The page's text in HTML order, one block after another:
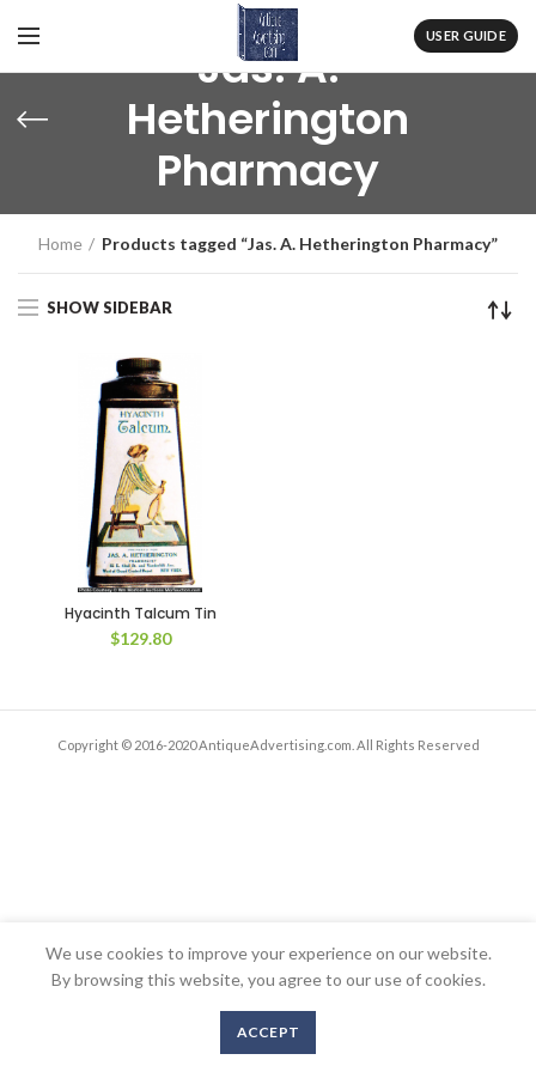
USER GUIDE
Jas. A.
Hetherington
Pharmacy
Home Products tagged “Jas. A. Hetherington Pharmacy”
SHOW SIDEBAR
Hyacinth Talcum Tin
$129.80
Copyright © 2016-2020 AntiqueAdvertising.com. All Rights Reserved
We use cookies to improve your experience on our website.
By browsing this website, you agree to our use of cookies.
ACCEPT